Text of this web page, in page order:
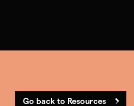
Go back to Resources